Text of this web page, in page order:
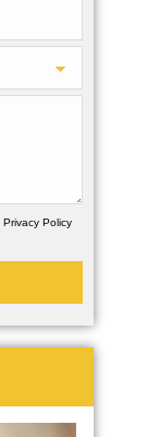
Privacy Policy